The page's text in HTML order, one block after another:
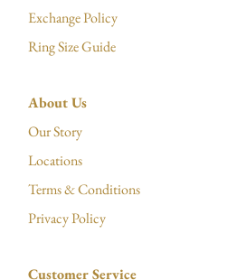
Exchange Policy
Ring Size Guide
About Us
Our Story
Locations
Terms & Conditions
Privacy Policy
Customer Service